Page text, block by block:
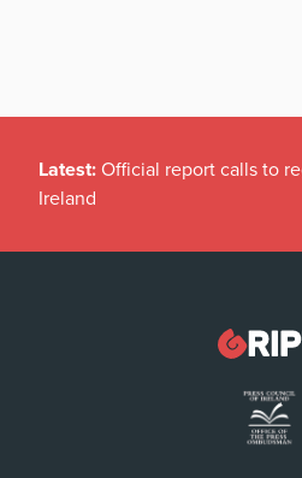
Latest: Official report calls to
Ireland